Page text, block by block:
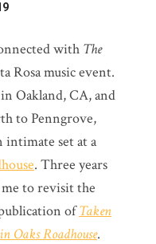
with The
Rosa music event.
Oakland, CA, and
to Penngrove,
intimate set at a
. Three years
me to revisit the
ofTaken
Oaks Roadhouse.